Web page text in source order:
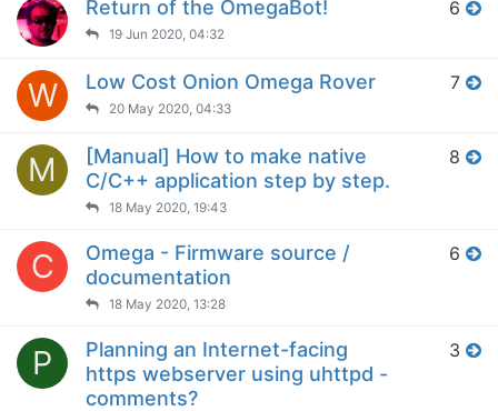
Return of the OmegaBot!
19 Jun 2020, 04:32
6
W Low Cost Onion Omega Rover
20 May 2020, 04:33
7
M
[Manual] How to make native
C/C++ application step by step.
18 May 2020, 19:43
8
C
Omega - Firmware source /
documentation
18 May 2020, 13:28
6
P
Planning an Internet-facing
https webserver using uhttpd -
comments?
3